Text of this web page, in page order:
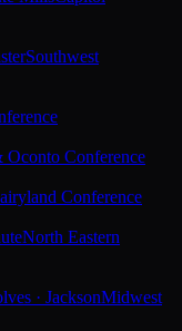
Southwest
Oconto Conference
Conference
North Eastern
· JacksonMidwest